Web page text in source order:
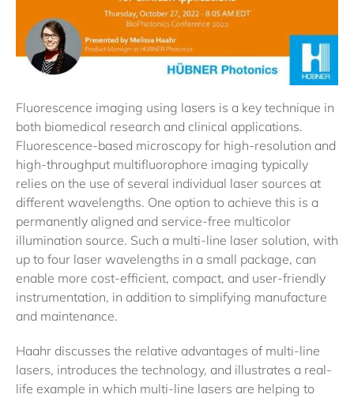
Fluorescence imaging using lasers is a key technique in
both biomedical research and clinical applications.
Fluorescence-based microscopy for high-resolution and
high-throughput multifluorophore imaging typically
relies on the use of several individual laser sources at
different wavelengths. One option to achieve this is a
permanently aligned and service-free multicolor
illumination source. Such a multi-line laser solution, with
up to four laser wavelengths in a small package, can
enable more cost-efficient, compact, and user-friendly
instrumentation, in addition to simplifying manufacture
and maintenance.
Haahr discusses the relative advantages of multi-line
lasers, introduces the technology, and illustrates a real-
life example in which multi-line lasers are helping to